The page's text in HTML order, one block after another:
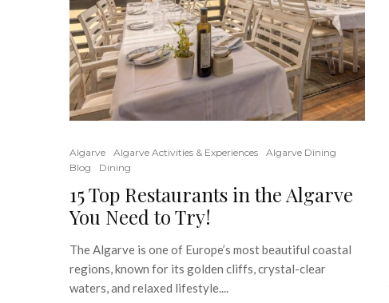
Algarve Algarve Activities & Experiences
Algarve Dining
Blog
Dining
15 Top Restaurants in the Algarve
You Need to Try!
The Algarve is one of Europe’s most beautiful coastal
regions, known for its golden cliffs, crystal-clear
waters, and relaxed lifestyle....